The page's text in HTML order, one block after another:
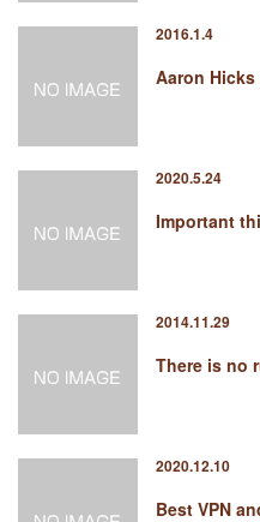
2016.1.4
Aaron
2020.5.24
Important
2014.11.29
There is no
2020.12.10
Best VPN